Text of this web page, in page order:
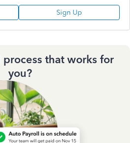
Sign Up
that works for
you?